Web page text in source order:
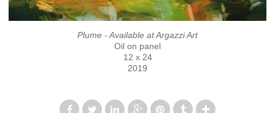
Plume - Available at Argazzi Art
Oil on panel
12 x 24
2019